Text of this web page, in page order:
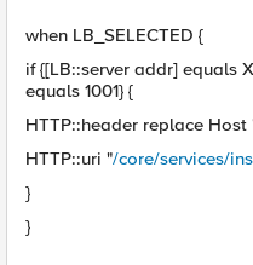
when LB_SELECTED {
if {[LB::server addr] equals
equals 1001} {
HTTP::header replace Host
HTTP::uri "/core/services/
}
}